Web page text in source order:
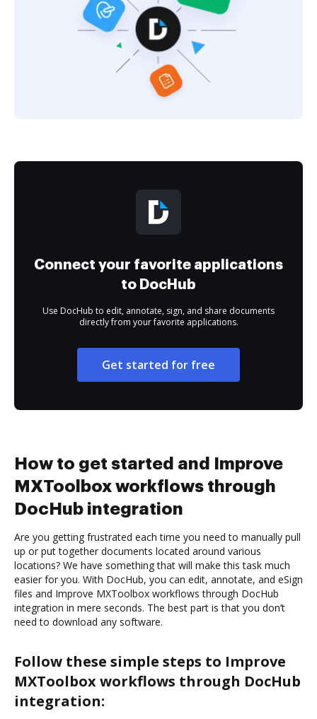
Connect your favorite applications
to DocHub
Use DocHub to edit, annotate, sign, and share documents
directly from your favorite applications.
Get started for free
How to get started and Improve
MXToolbox workflows through
DocHub integration
Are you getting frustrated each time you need to manually pull
up or put together documents located around various
locations? We have something that will make this task much
easier for you. With DocHub, you can edit, annotate, and eSign
files and Improve MXToolbox workflows through DocHub
integration in mere seconds. The best part is that you don’t
need to download any software.
Follow these simple steps to Improve
MXToolbox workflows through DocHub
integration: